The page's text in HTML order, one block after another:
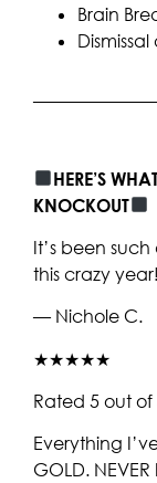
Brain
HERE’S
KNOCKOUT
It’s been
this crazy
— Nichole C.
★★★★★
Rated 5 out of
Everything
GOLD.